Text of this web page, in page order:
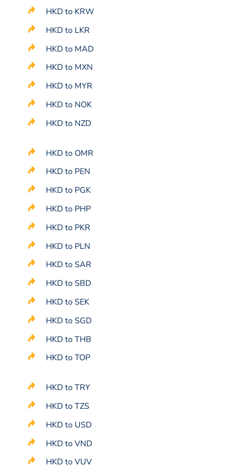
HKD to KRW
HKD to LKR
HKD to MAD
HKD to MXN
HKD to MYR
HKD to NOK
HKD to NZD
HKD to OMR
HKD to PEN
HKD to PGK
HKD to PHP
HKD to PKR
HKD to PLN
HKD to SAR
HKD to SBD
HKD to SEK
HKD to SGD
HKD to THB
HKD to TOP
HKD to TRY
HKD to TZS
HKD to USD
HKD to VND
HKD to VUV